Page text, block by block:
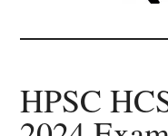
-
Govt
HPSC